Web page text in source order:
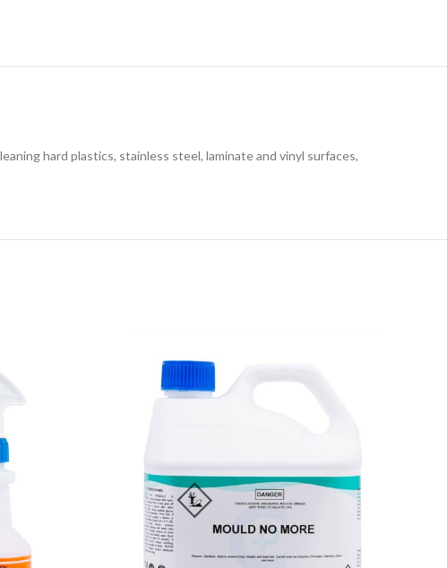
hard plastics, stainless steel, laminate and vinyl surfaces,